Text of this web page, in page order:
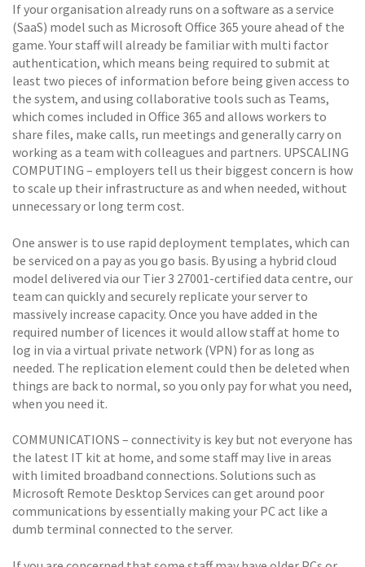
If your organisation already runs on a software as a service
(SaaS) model such as Microsoft Office 365 youre ahead of the
game. Your staff will already be familiar with multi factor
authentication, which means being required to submit at
least two pieces of information before being given access to
the system, and using collaborative tools such as Teams,
which comes included in Office 365 and allows workers to
share files, make calls, run meetings and generally carry on
working as a team with colleagues and partners. UPSCALING
COMPUTING – employers tell us their biggest concern is how
to scale up their infrastructure as and when needed, without
unnecessary or long term cost.
One answer is to use rapid deployment templates, which can
be serviced on a pay as you go basis. By using a hybrid cloud
model delivered via our Tier 3 27001-certified data centre, our
team can quickly and securely replicate your server to
massively increase capacity. Once you have added in the
required number of licences it would allow staff at home to
log in via a virtual private network (VPN) for as long as
needed. The replication element could then be deleted when
things are back to normal, so you only pay for what you need,
when you need it.
COMMUNICATIONS – connectivity is key but not everyone has
the latest IT kit at home, and some staff may live in areas
with limited broadband connections. Solutions such as
Microsoft Remote Desktop Services can get around poor
communications by essentially making your PC act like a
dumb terminal connected to the server.